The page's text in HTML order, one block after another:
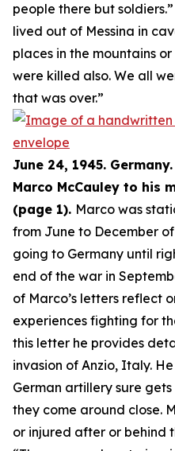
people there but soldiers.
lived out of Messina in
places in the mountains or
were killed also. We all
that was over.”
June 24, 1945.
Marco McCauley to his
(page 1). Marco was
from June to December
going to Germany until
end of the war in
of Marco’s letters reflect
experiences fighting for
this letter he provides
invasion of Anzio, Italy. He
German artillery sure
they come around close.
or injured after or behind